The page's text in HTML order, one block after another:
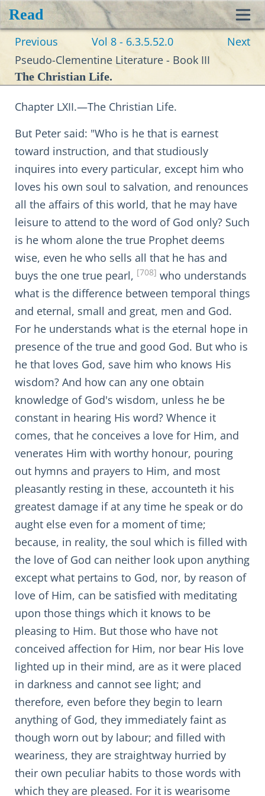
Read
Previous Vol 8 - 6.3.5.52.0
Next
Pseudo-Clementine Literature - Book III
The Christian Life.
Chapter LXII.—The Christian Life.
But Peter said: "Who is he that is earnest
toward instruction, and that studiously
inquires into every particular, except him who
loves his own soul to salvation, and renounces
all the affairs of this world, that he may have
leisure to attend to the word of God only? Such
is he whom alone the true Prophet deems
wise, even he who sells all that he has and
buys the one true pearl, [708] who understands
what is the difference between temporal things
and eternal, small and great, men and God.
For he understands what is the eternal hope in
presence of the true and good God. But who is
he that loves God, save him who knows His
wisdom? And how can any one obtain
knowledge of God's wisdom, unless he be
constant in hearing His word? Whence it
comes, that he conceives a love for Him, and
venerates Him with worthy honour, pouring
out hymns and prayers to Him, and most
pleasantly resting in these, accounteth it his
greatest damage if at any time he speak or do
aught else even for a moment of time;
because, in reality, the soul which is filled with
the love of God can neither look upon anything
except what pertains to God, nor, by reason of
love of Him, can be satisfied with meditating
upon those things which it knows to be
pleasing to Him. But those who have not
conceived affection for Him, nor bear His love
lighted up in their mind, are as it were placed
in darkness and cannot see light; and
therefore, even before they begin to learn
anything of God, they immediately faint as
though worn out by labour; and filled with
weariness, they are straightway hurried by
their own peculiar habits to those words with
which they are pleased. For it is wearisome